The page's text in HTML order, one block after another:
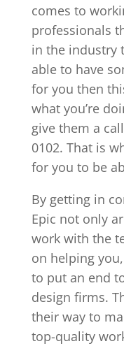
comes to
professionals
in the industry
able to have
for you then
what you’re
give them a
0102. That is
for you to be
By getting in
Epic not only
work with the
on helping
to put an end
design firms.
their way to
top-quality